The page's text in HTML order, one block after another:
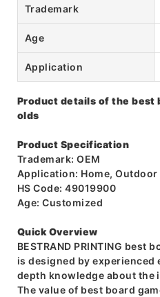
Trademark
Age
Application
Product details of the best
olds
Product Specification
Trademark: OEM
Application: Home, Outdoor
HS Code: 49019900
Age: Customized
Quick Overview
BESTRAND PRINTING best
is designed by experienced
depth knowledge about
The value of best board